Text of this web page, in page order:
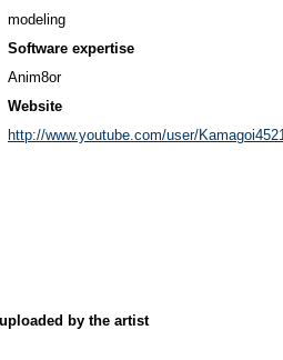
modeling
Software expertise
Anim8or
Website
http://www.youtube.com/user/
by the artist